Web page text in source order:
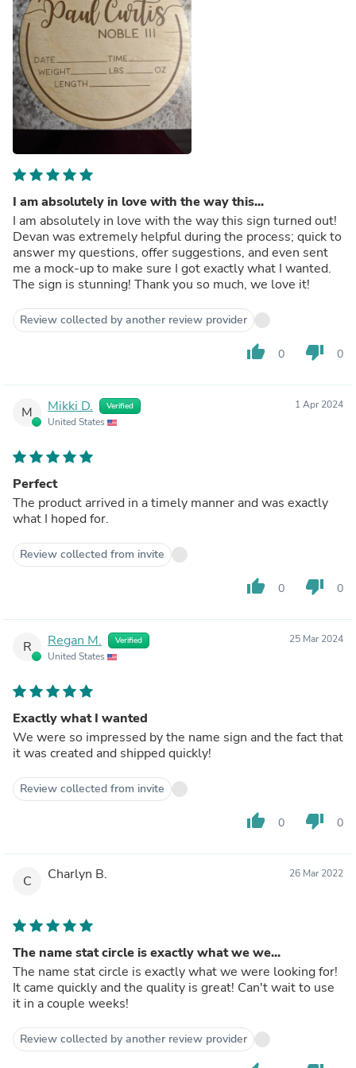
I am absolutely in love with the way this...
I am absolutely in love with the way this sign turned out!
Devan was extremely helpful during the process; quick to
answer my questions, offer suggestions, and even sent
me a mock-up to make sure I got exactly what I wanted.
The sign is stunning! Thank you so much, we love it!
Review collected by another review provider
thumb_up 0 thumb_down 0
M Mikki D. Verified
United States
1 Apr 2024
Perfect
The product arrived in a timely manner and was exactly
what I hoped for.
Review collected from invite
thumb_up 0 thumb_down 0
R Regan M. Verified
United States
25 Mar 2024
Exactly what I wanted
We were so impressed by the name sign and the fact that
it was created and shipped quickly!
Review collected from invite
thumb_up 0 thumb_down 0
C Charlyn B. 26 Mar 2022
The name stat circle is exactly what we we...
The name stat circle is exactly what we were looking for!
It came quickly and the quality is great! Can't wait to use
it in a couple weeks!
Review collected by another review provider